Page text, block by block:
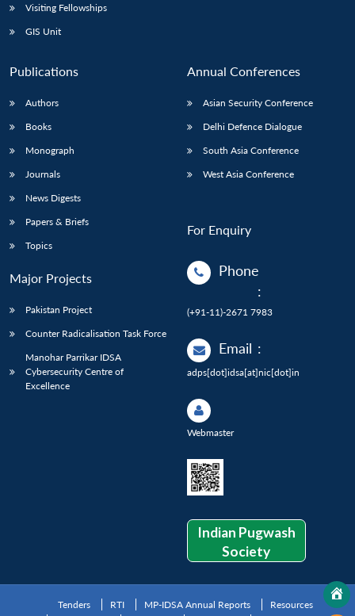
Visiting Fellowships
GIS Unit
Publications
Authors
Books
Monograph
Journals
News Digests
Papers & Briefs
Topics
Major Projects
Pakistan Project
Counter Radicalisation Task Force
Manohar Parrikar IDSA
Cybersecurity Centre of
Excellence
Annual Conferences
Asian Security Conference
Delhi Defence Dialogue
South Asia Conference
West Asia Conference
For Enquiry
Phone
:
(+91-11)-2671 7983
Email :
adps[dot]idsa[at]nic[dot]in
Webmaster
Indian Pugwash
Society
Tenders RTI MP-IDSA Annual Reports
Resources